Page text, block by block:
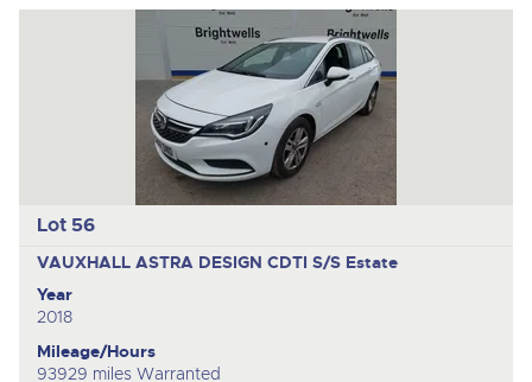
Lot 56
VAUXHALL ASTRA DESIGN CDTI S/S Estate
Year
2018
Mileage/Hours
93929 miles Warranted